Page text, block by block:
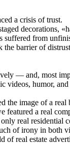
a crisis of trust.
decorations,
from
barrier of
— and, most
videos, humor,
the image of a
featured a real
real residential
of irony in both
of real estate